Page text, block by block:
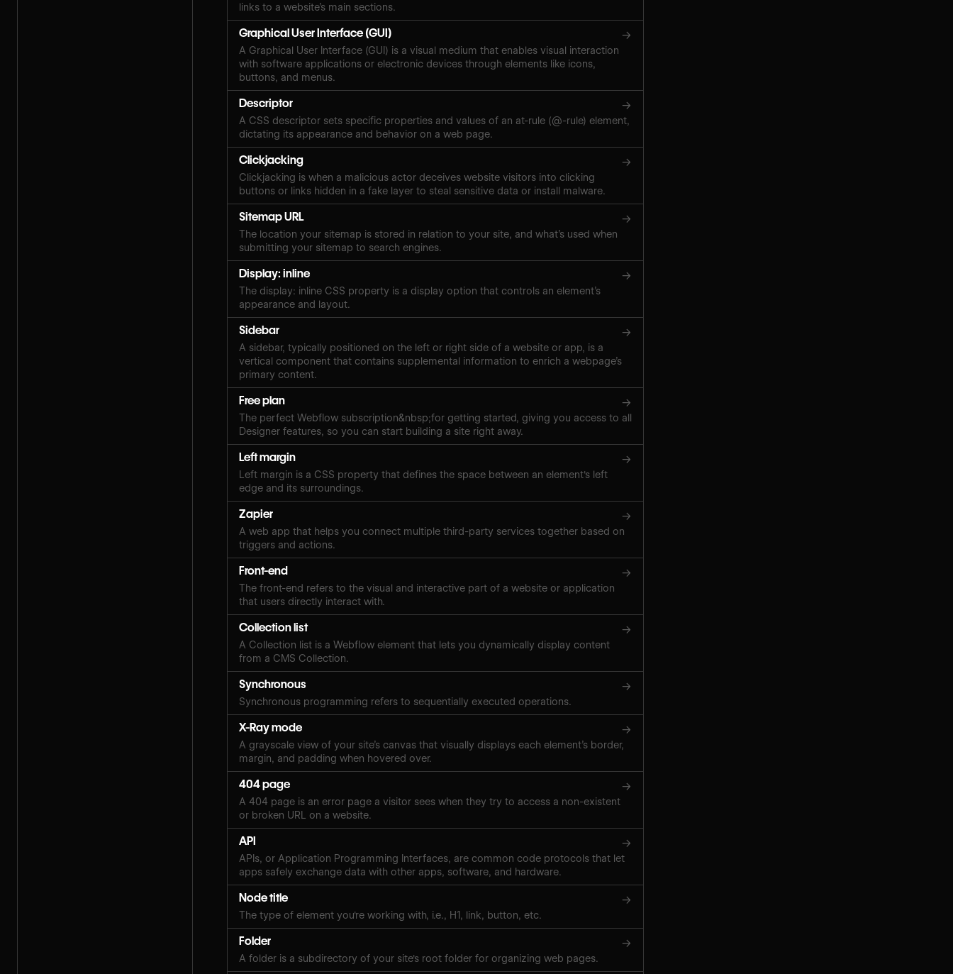
links to a website’s main sections.
Graphical User Interface (GUI) →
A Graphical User Interface (GUI) is a visual medium that enables visual interaction
with software applications or electronic devices through elements like icons,
buttons, and menus.
Descriptor →
A CSS descriptor sets specific properties and values of an at-rule (@-rule) element,
dictating its appearance and behavior on a web page.
Clickjacking →
Clickjacking is when a malicious actor deceives website visitors into clicking
buttons or links hidden in a fake layer to steal sensitive data or install malware.
Sitemap URL →
The location your sitemap is stored in relation to your site, and what’s used when
submitting your sitemap to search engines.
Display: inline →
The display: inline CSS property is a display option that controls an element’s
appearance and layout.
Sidebar →
A sidebar, typically positioned on the left or right side of a website or app, is a
vertical component that contains supplemental information to enrich a webpage’s
primary content.
Free plan →
The perfect Webflow subscription&nbsp;for getting started, giving you access to all
Designer features, so you can start building a site right away.
Left margin →
Left margin is a CSS property that defines the space between an element's left
edge and its surroundings.
Zapier →
A web app that helps you connect multiple third-party services together based on
triggers and actions.
Front-end →
The front-end refers to the visual and interactive part of a website or application
that users directly interact with.
Collection list →
A Collection list is a Webflow element that lets you dynamically display content
from a CMS Collection.
Synchronous →
Synchronous programming refers to sequentially executed operations.
X-Ray mode →
A grayscale view of your site’s canvas that visually displays each element’s border,
margin, and padding when hovered over.
404 page →
A 404 page is an error page a visitor sees when they try to access a non-existent
or broken URL on a website.
API →
APIs, or Application Programming Interfaces, are common code protocols that let
apps safely exchange data with other apps, software, and hardware.
Node title →
The type of element you're working with, i.e., H1, link, button, etc.
Folder →
A folder is a subdirectory of your site's root folder for organizing web pages.